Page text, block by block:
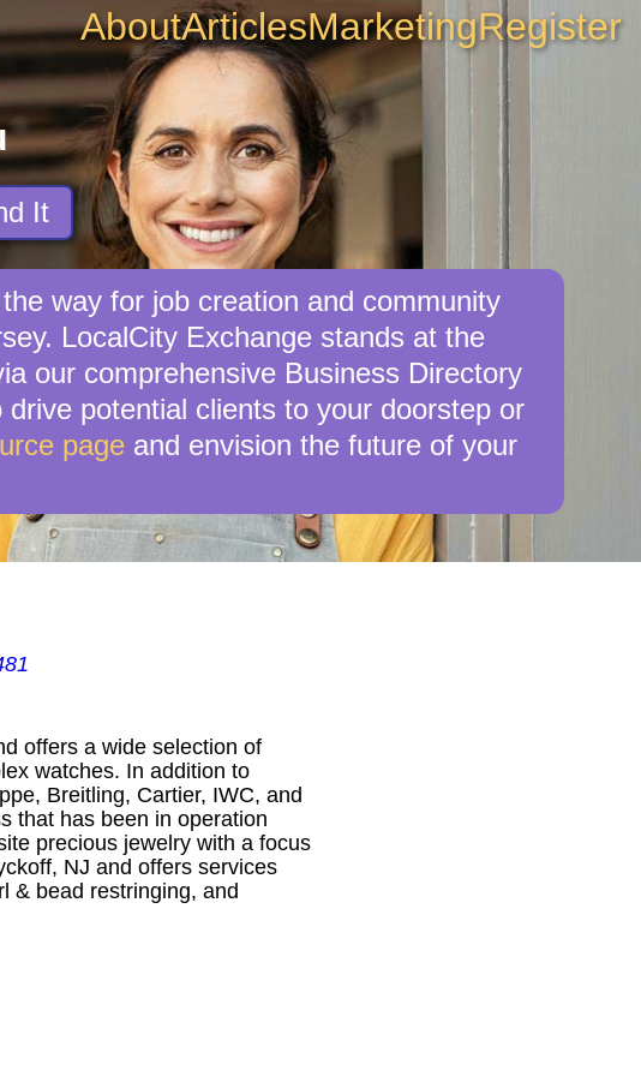
AboutArticlesMarketingRegister
It
way for job creation and community
LocalCity Exchange stands at the
our comprehensive Business Directory
potential clients to your doorstep or
pageand envision the future of your
offers a wide selection of
watches. In addition to
Breitling, Cartier, IWC, and
that has been in operation
precious jewelry with a focus
NJ and offers services
& bead restringing, and